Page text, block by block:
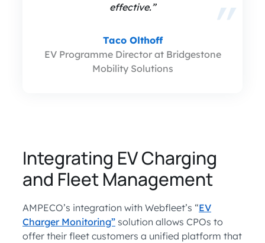
effective.”
Taco Olthoff
EV Programme Director at Bridgestone
Mobility Solutions
Integrating EV Charging
and Fleet Management
AMPECO’s integration with Webfleet’s “EV
Charger Monitoring” solution allows CPOs to
offer their fleet customers a unified platform that